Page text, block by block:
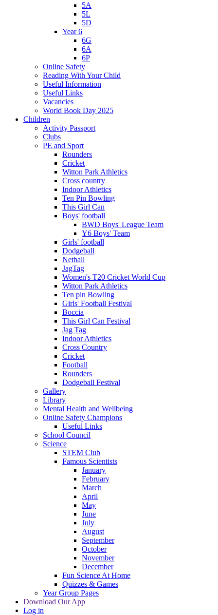
5A
5L
5D
Year 6
6G
6A
6P
Online Safety
Reading With Your Child
Useful Information
Useful Links
Vacancies
World Book Day 2025
Children
Activity Passport
Clubs
PE and Sport
Rounders
Cricket
Witton Park Athletics
Cross country
Indoor Athletics
Ten Pin Bowling
This Girl Can
Boys' football
BWD Boys' League Team
Y6 Boys' Team
Girls' football
Dodgeball
Netball
JagTag
Women's T20 Cricket World Cup
Witton Park Athletics
Ten pin Bowling
Girls' Football Festival
Boccia
This Girl Can Festival
Jag Tag
Indoor Athletics
Cross Country
Cricket
Football
Rounders
Dodgeball Festival
Gallery
Library
Mental Health and Wellbeing
Online Safety Champions
Useful Links
School Council
Science
STEM Club
Famous Scientists
January
February
March
April
May
June
July
August
September
October
November
December
Fun Science At Home
Quizzes & Games
Year Group Pages
Download Our App
Log in